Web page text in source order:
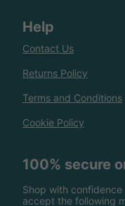
Help
Contact Us
Returns Policy
Terms and Conditions
Cookie Policy
100% secure
Shop with
accept the following